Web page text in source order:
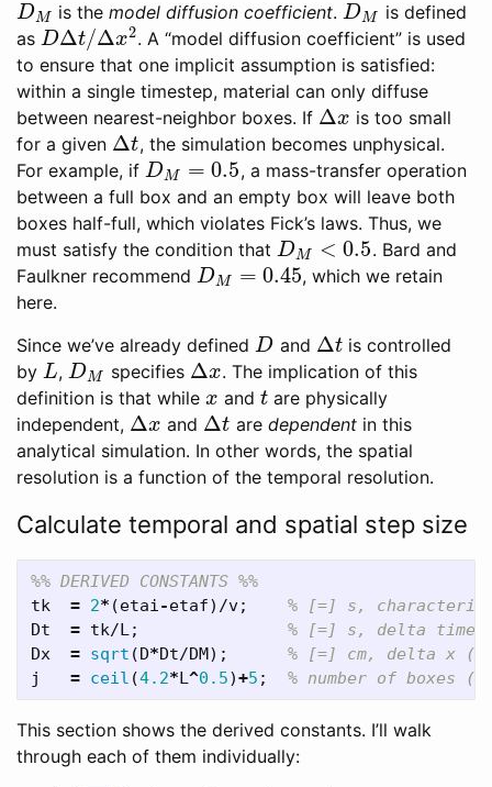
DM
DM is themodel diffusion coefficient.DM
DM
is defined
as DΔt/Δx2
DΔt/Δx2
. A “model diffusion coefficient” is used
to ensure that one implicit assumption is satisfied:
within a single timestep, material can only diffuse
between nearest-neighbor boxes. If Δx
Δx
is too small
for a given Δt
Δt , the simulation becomes unphysical.
For example, if DM = 0.5
DM= 0.5
, a mass-transfer operation
between a full box and an empty box will leave both
boxes half-full, which violates Fick’s laws. Thus, we
must satisfy the condition that DM < 0.5
DM< 0.5
. Bard and
Faulkner recommend DM = 0.45
DM= 0.45
, which we retain
here.
Since we’ve already defined D
D and Δt
Δt
is controlled
by L
L ,DM
DM specifies Δx
Δx . The implication of this
definition is that while x
x and t
t are physically
independent, Δx
Δx and Δt
Δt aredependent in this
analytical simulation. In other words, the spatial
resolution is a function of the temporal resolution.
Calculate temporal and spatial step size
%% DERIVED CONSTANTS %%
tk
= 2* (etai-etaf)/v;
% [=] s,
Dt
= tk/L;
% [=] s, delta time
Dx
= sqrt (D*Dt/DM);
% [=] cm, delta x
j
= ceil (4.2*L^0.5)+5 ; % number of boxes
This section shows the derived constants. I’ll walk
through each of them individually: